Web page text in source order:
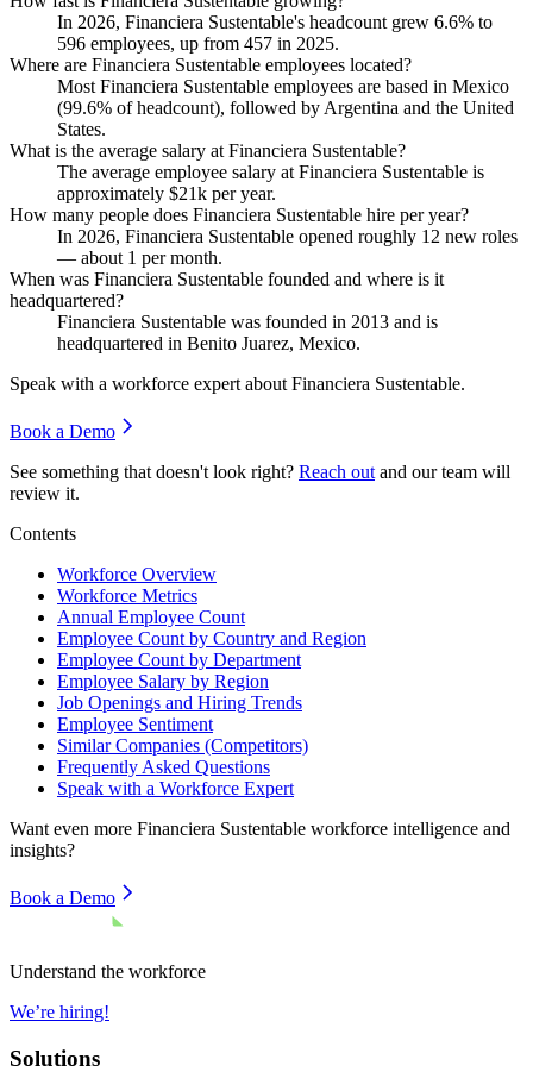
In 2026, Financiera Sustentable's headcount grew 6.6% to
596 employees, up from 457 in 2025.
Where are Financiera Sustentable employees located?
Most Financiera Sustentable employees are based in Mexico
(99.6% of headcount), followed by Argentina and the United
States.
What is the average salary at Financiera Sustentable?
The average employee salary at Financiera Sustentable is
approximately $21k per year.
How many people does Financiera Sustentable hire per year?
In 2026, Financiera Sustentable opened roughly 12 new roles
— about 1 per month.
When was Financiera Sustentable founded and where is it
headquartered?
Financiera Sustentable was founded in 2013 and is
headquartered in Benito Juarez, Mexico.
Speak with a workforce expert about Financiera Sustentable.
Book a Demo
See something that doesn't look right? Reach out and our team will
review it.
Contents
Workforce Overview
Workforce Metrics
Annual Employee Count
Employee Count by Country and Region
Employee Count by Department
Employee Salary by Region
Job Openings and Hiring Trends
Employee Sentiment
Similar Companies (Competitors)
Frequently Asked Questions
Speak with a Workforce Expert
Want even more Financiera Sustentable workforce intelligence and
insights?
Book a Demo
Understand the workforce
We’re hiring!
Solutions